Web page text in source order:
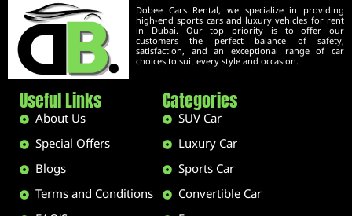
Dobee Cars Rental, we specialize in providing
high-end sports cars and luxury vehicles for rent
in Dubai. Our top priority is to offer our
customers the perfect balance of safety,
satisfaction, and an exceptional range of car
choices to suit every style and occasion.
Useful Links
About Us
Special Offers
Blogs
Terms and Conditions
Categories
SUV Car
Luxury Car
Sports Car
Convertible Car